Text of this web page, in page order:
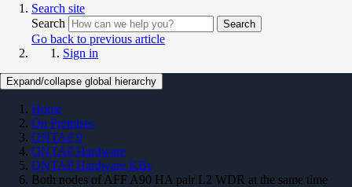
Search site
Search
Search
Go back to previous article
Sign in
Expand/collapse global hierarchy
Home
On Premises
ONTAP 9
ONTAP Hardware
ONTAP Hardware KBs
Both nodes of AFF A90 HA pair L2 WDR at the same time